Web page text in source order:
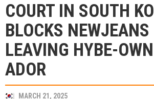
COURT IN SOUTH
BLOCKS NEWJEANS
LEAVING HYBE-
ADOR
MARCH 21, 2025